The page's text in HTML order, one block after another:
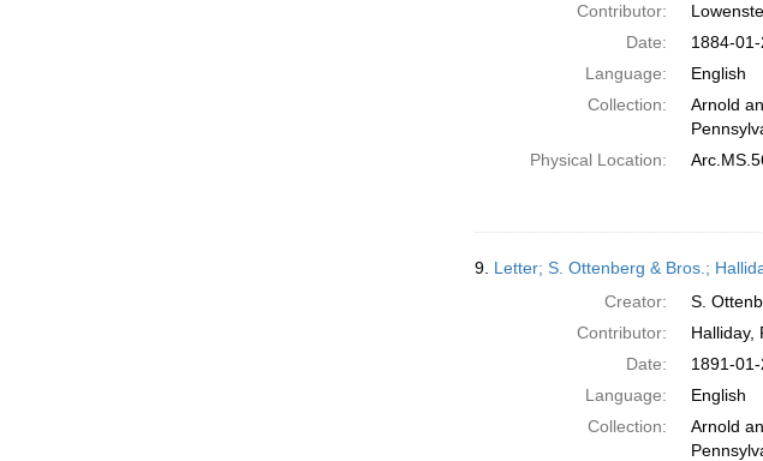
Contributor:
Date:
1884-
Language:
English
Collection:
Arnold
Physical Location:
9. Letter; S. Ottenberg & Bros.;
Creator:
S.
Contributor:
Halliday,
Date:
1891-01-
Language:
English
Collection:
Arnold